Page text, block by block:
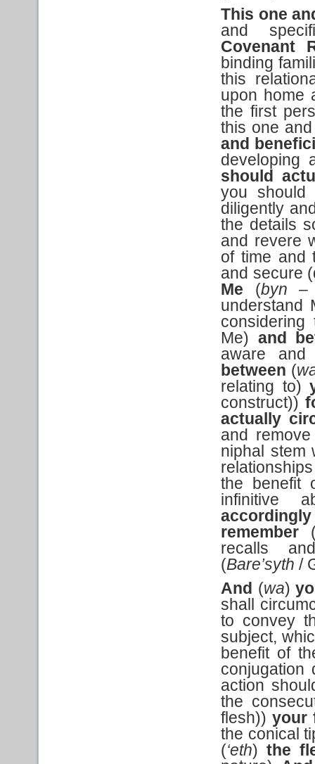
This one
and
Covenant
binding
this
upon home
the first
this one
and
developing
should
you should
diligently
the details
and revere
of time and
and secure
Me (byn
understand
considering
Me) and
aware and
between (
relating to)
construct))
actually
and
niphal stem
the benefit
infinitive
remember
recalls
(Bare’syth /
And (wa)
shall
to convey
subject,
benefit of
conjugation
action
the
flesh))your
the conical
(‘eth)the